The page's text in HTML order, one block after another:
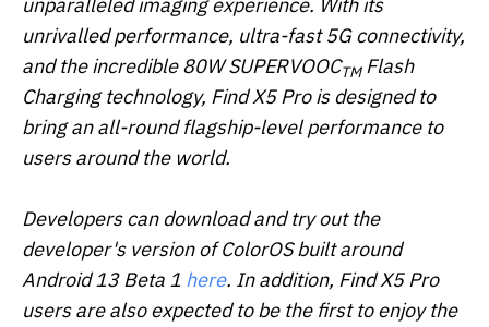
unparalleled imaging experience. With its
unrivalled performance, ultra-fast 5G connectivity,
and the incredible 80W SUPERVOOCTMFlash
Charging technology, Find X5 Pro is designed to
bring an all-round flagship-level performance to
users around the world.
Developers can download and try out the
developer's version of ColorOS built around
Android 13 Beta 1 here. In addition, Find X5 Pro
users are also expected to be the first to enjoy the